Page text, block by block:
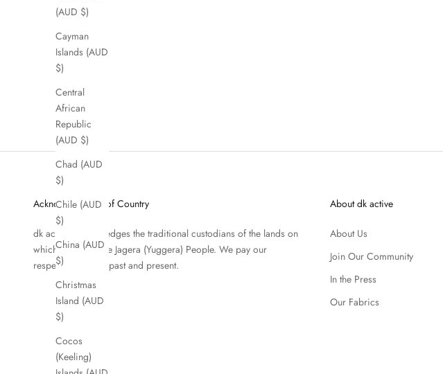
(AUD $)
Cayman
Islands (AUD
$)
Central
African
Republic
(AUD $)
Chad (AUD
$)
Chile (AUD
$)
China (AUD
$)
Christmas
Island (AUD
$)
Cocos
(Keeling)
Acknowledgment of Country
dk active acknowledges the traditional custodians of the lands on
which we work, the Jagera (Yuggera) People. We pay our
respects to Elders past and present.
About dk active
About Us
Join Our Community
In the Press
Our Fabrics